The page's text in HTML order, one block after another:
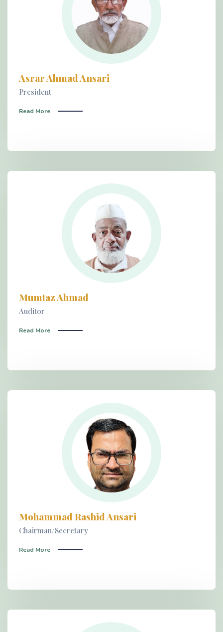
Asrar Ahmad Ansari
President
Read More
Mumtaz Ahmad
Auditor
Read More
Mohammad Rashid Ansari
Chairman/Secretary
Read More